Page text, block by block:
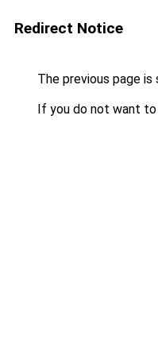
Redirect Notice
The previous page is
If you do not want